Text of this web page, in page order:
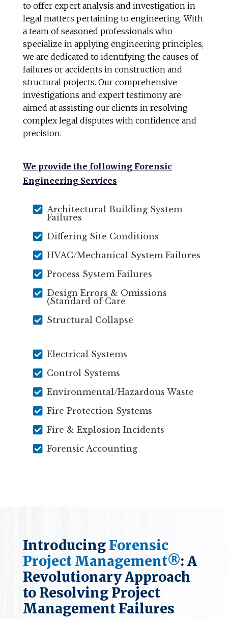
to offer expert analysis and investigation in
legal matters pertaining to engineering. With
a team of seasoned professionals who
specialize in applying engineering principles,
we are dedicated to identifying the causes of
failures or accidents in construction and
structural projects. Our comprehensive
investigations and expert testimony are
aimed at assisting our clients in resolving
complex legal disputes with confidence and
precision.
We provide the following Forensic
Engineering Services
 Architectural Building System
Failures
 Differing Site Conditions
 HVAC/Mechanical System Failures
 Process System Failures
 Design Errors & Omissions
(Standard of Care
 Structural Collapse
 Electrical Systems
 Control Systems
 Environmental/Hazardous Waste
 Fire Protection Systems
 Fire & Explosion Incidents
 Forensic Accounting
Introducing Forensic
Project Management®: A
Revolutionary Approach
to Resolving Project
Management Failures